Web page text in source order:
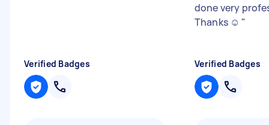
Verified Badges
done very
Thanks ☺️ "
Verified Badges